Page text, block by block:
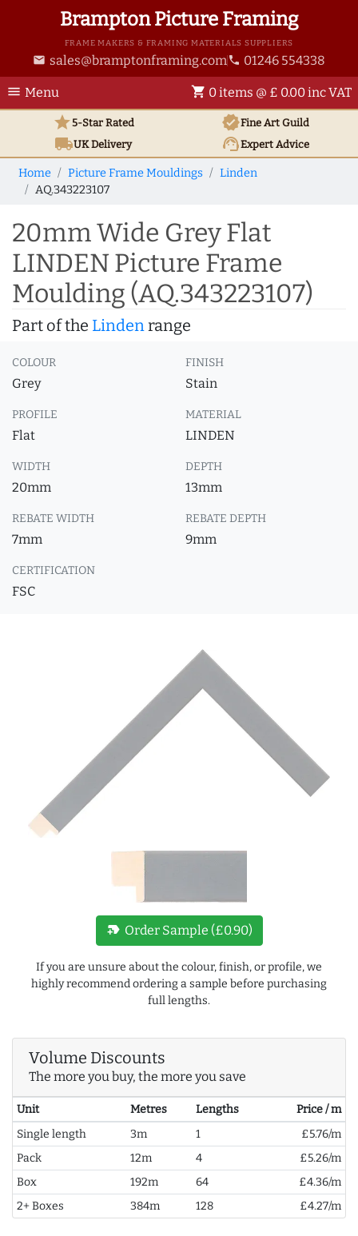
Brampton Picture Framing
FRAME MAKERS & FRAMING MATERIALS SUPPLIERS
email sales@bramptonframing.com phone 01246 554338
menu Menu shopping_cart 0 items @ £ 0.00 inc VAT
star5-Star Rated verifiedFine Art Guild
local_shippingUKDelivery support_agentExpert Advice
Home Picture Frame Mouldings
Linden
AQ.343223107
20mm Wide Grey Flat
LINDEN Picture Frame
Moulding (AQ.343223107)
Part of the Lindenrange
COLOUR
Grey
FINISH
Stain
PROFILE
Flat
MATERIAL
LINDEN
WIDTH
20mm
DEPTH
13mm
REBATE WIDTH
7mm
REBATE DEPTH
9mm
CERTIFICATION
FSC
new_label Order Sample (£0.90)
If you are unsure about the colour, finish, or profile, we
highly recommend ordering a sample before purchasing
full lengths.
Volume Discounts
The more you buy, the more you save
Unit Metres Lengths
Price / m
Single length
3m 1
£5.76/m
Pack
12m 4
£5.26/m
Box
192m 64
£4.36/m
2+ Boxes
384m 128 £4.27/m